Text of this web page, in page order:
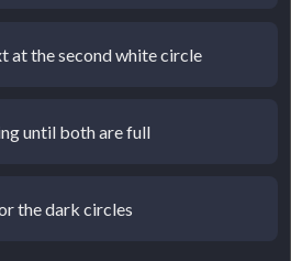
at the second white circle
until both are full
the dark circles